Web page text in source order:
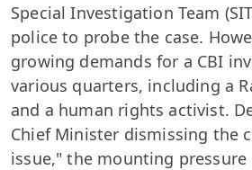
Special Investigation Team
police to probe the case.
growing demands for a CBI
various quarters, including a
and a human rights activist.
Chief Minister dismissing the
issue," the mounting